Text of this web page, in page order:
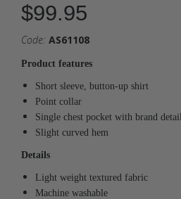
$99.95
Code: AS61108
Product features
Short sleeve, button-up shirt
Point collar
Single chest pocket with brand detail
Slight curved hem
Details
Light weight textured fabric
Machine washable